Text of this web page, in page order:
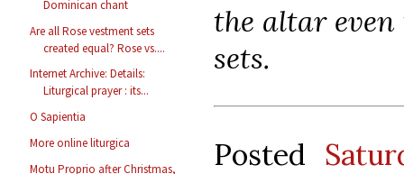
Dominican chant
Are all Rose vestment sets
created equal? Rose vs....
Internet Archive: Details:
Liturgical prayer : its...
O Sapientia
More online liturgica
Motu Proprio after Christmas,
the altar
sets.
Posted